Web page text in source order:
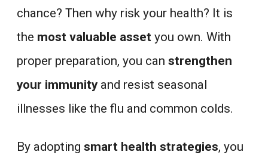
chance? Then why risk your health? It is
the most valuable asset you own. With
proper preparation, you can strengthen
your immunity and resist seasonal
illnesses like the flu and common colds.
By adopting smart health strategies, you